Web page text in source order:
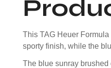
This TAG Heuer
sporty finish, while the
The blue sunray